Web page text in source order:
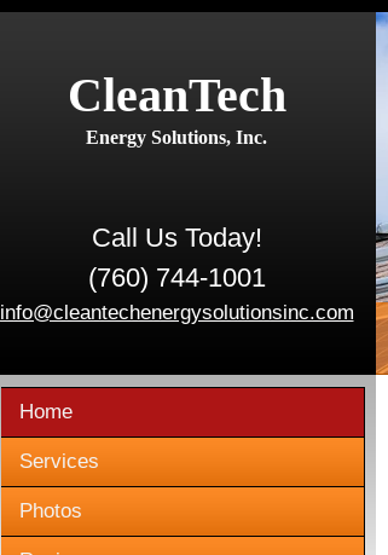
CleanTech
Energy Solutions, Inc.
Call Us Today!
(760) 744-1001
info@cleantechenergysolutionsinc.com
Home
Services
Photos